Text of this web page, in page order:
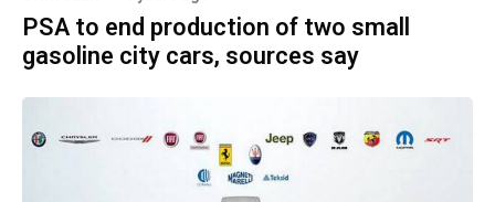
PSA to end production of two small
gasoline city cars, sources say